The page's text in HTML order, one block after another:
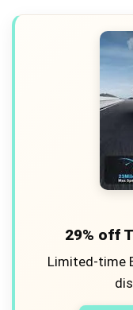
29% off
Limited-time